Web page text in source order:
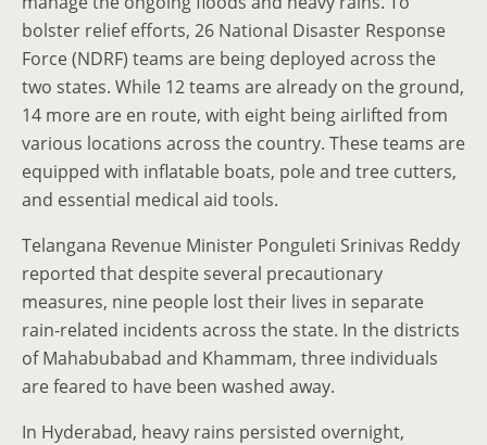
bolster relief efforts, 26 National Disaster Response
Force (NDRF) teams are being deployed across the
two states. While 12 teams are already on the ground,
14 more are en route, with eight being airlifted from
various locations across the country. These teams are
equipped with inflatable boats, pole and tree cutters,
and essential medical aid tools.
Telangana Revenue Minister Ponguleti Srinivas Reddy
reported that despite several precautionary
measures, nine people lost their lives in separate
rain-related incidents across the state. In the districts
of Mahabubabad and Khammam, three individuals
are feared to have been washed away.
In Hyderabad, heavy rains persisted overnight,